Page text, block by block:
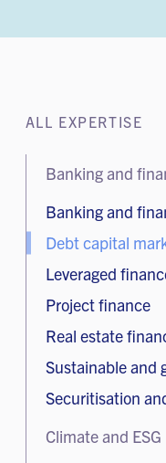
ALL EXPERTISE
Banking and
Banking and
Debt capital
Leveraged
Project finance
Real estate
Sustainable and
Securitisation
Climate and ESG